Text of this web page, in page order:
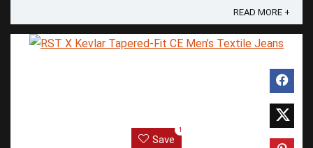
READ MORE +
Save
1